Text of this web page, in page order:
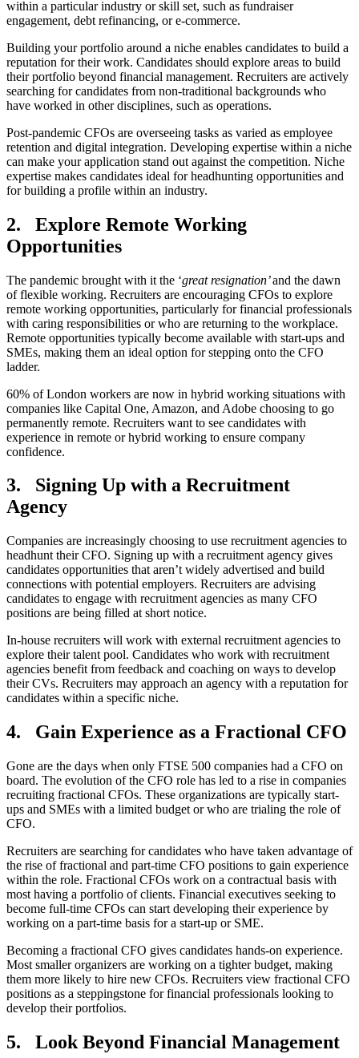
within a particular industry or skill set, such as fundraiser
engagement, debt refinancing, or e-commerce.
Building your portfolio around a niche enables candidates to build a
reputation for their work. Candidates should explore areas to build
their portfolio beyond financial management. Recruiters are actively
searching for candidates from non-traditional backgrounds who
have worked in other disciplines, such as operations.
Post-pandemic CFOs are overseeing tasks as varied as employee
retention and digital integration. Developing expertise within a niche
can make your application stand out against the competition. Niche
expertise makes candidates ideal for headhunting opportunities and
for building a profile within an industry.
2. Explore Remote Working
Opportunities
The pandemic brought with it the ‘great resignation’and the dawn
of flexible working. Recruiters are encouraging CFOs to explore
remote working opportunities, particularly for financial professionals
with caring responsibilities or who are returning to the workplace.
Remote opportunities typically become available with start-ups and
SMEs, making them an ideal option for stepping onto the CFO
ladder.
60% of London workers are now in hybrid working situations with
companies like Capital One, Amazon, and Adobe choosing to go
permanently remote. Recruiters want to see candidates with
experience in remote or hybrid working to ensure company
confidence.
3. Signing Up with a Recruitment
Agency
Companies are increasingly choosing to use recruitment agencies to
headhunt their CFO. Signing up with a recruitment agency gives
candidates opportunities that aren’t widely advertised and build
connections with potential employers. Recruiters are advising
candidates to engage with recruitment agencies as many CFO
positions are being filled at short notice.
In-house recruiters will work with external recruitment agencies to
explore their talent pool. Candidates who work with recruitment
agencies benefit from feedback and coaching on ways to develop
their CVs. Recruiters may approach an agency with a reputation for
candidates within a specific niche.
4. Gain Experience as a Fractional CFO
Gone are the days when only FTSE 500 companies had a CFO on
board. The evolution of the CFO role has led to a rise in companies
recruiting fractional CFOs. These organizations are typically start-
ups and SMEs with a limited budget or who are trialing the role of
CFO.
Recruiters are searching for candidates who have taken advantage of
the rise of fractional and part-time CFO positions to gain experience
within the role. Fractional CFOs work on a contractual basis with
most having a portfolio of clients. Financial executives seeking to
become full-time CFOs can start developing their experience by
working on a part-time basis for a start-up or SME.
Becoming a fractional CFO gives candidates hands-on experience.
Most smaller organizers are working on a tighter budget, making
them more likely to hire new CFOs. Recruiters view fractional CFO
positions as a steppingstone for financial professionals looking to
develop their portfolios.
5. Look Beyond Financial Management